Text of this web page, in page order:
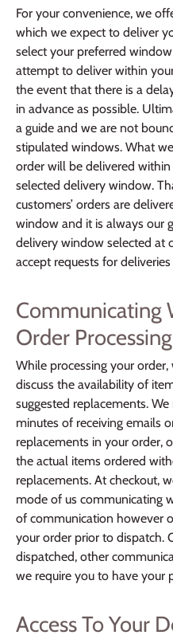
For your convenience, we
which we expect to deliver
select your preferred
attempt to deliver within
the event that there is a
in advance as possible.
a guide and we are not
stipulated windows. What
order will be delivered
selected delivery window.
customers’ orders are
window and it is always our
delivery window selected at
accept requests for
Communicating
Order Processing
While processing your
discuss the availability of
suggested replacements.
minutes of receiving emails
replacements in your order,
the actual items ordered
replacements. At checkout,
mode of us communicating
of communication however
your order prior to dispatch.
dispatched, other
we require you to have your
Access To Your